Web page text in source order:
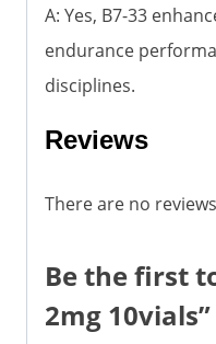
A: Yes, B7-33
endurance
disciplines.
Reviews
There are no
Be the first
2mg 10vials”